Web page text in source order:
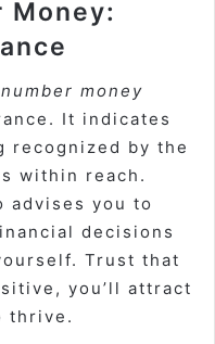
Money:
money
It indicates
recognized by the
within reach.
advises you to
decisions
Trust that
you’ll attract
thrive.